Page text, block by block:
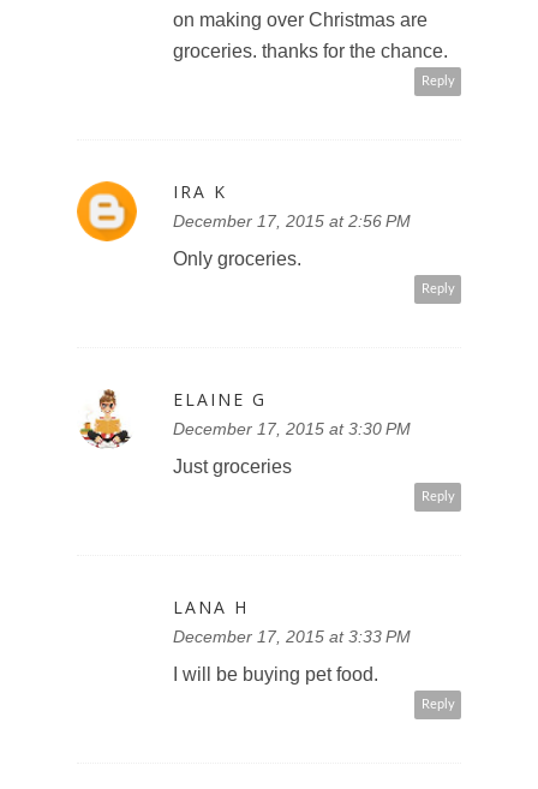
on making over Christmas are
groceries. thanks for the chance.
Reply
IRA K
December 17, 2015 at 2:56 PM
Only groceries.
Reply
ELAINE G
December 17, 2015 at 3:30 PM
Just groceries
Reply
LANA H
December 17, 2015 at 3:33 PM
I will be buying pet food.
Reply